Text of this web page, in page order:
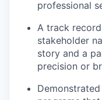
professional
A track
stakeholder
story and a
precision or